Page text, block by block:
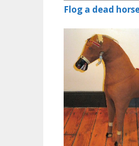
Flog a dead